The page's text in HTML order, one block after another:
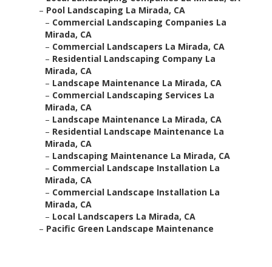
– Pool Landscaping La Mirada, CA
– Commercial Landscaping Companies La
Mirada, CA
– Commercial Landscapers La Mirada, CA
– Residential Landscaping Company La
Mirada, CA
– Landscape Maintenance La Mirada, CA
– Commercial Landscaping Services La
Mirada, CA
– Landscape Maintenance La Mirada, CA
– Residential Landscape Maintenance La
Mirada, CA
– Landscaping Maintenance La Mirada, CA
– Commercial Landscape Installation La
Mirada, CA
– Commercial Landscape Installation La
Mirada, CA
– Local Landscapers La Mirada, CA
– Pacific Green Landscape Maintenance